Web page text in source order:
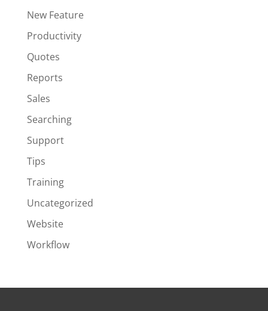
New Feature
Productivity
Quotes
Reports
Sales
Searching
Support
Tips
Training
Uncategorized
Website
Workflow